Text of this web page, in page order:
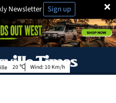
×
Newsletter Sign up
20 Wind: 10 Km/h